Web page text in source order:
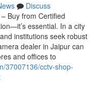
Discuss
Buy from Certified
essential. In a city
institutions seek robust
dealer in Jaipur can
and offices to
37007136/cctv-shop-